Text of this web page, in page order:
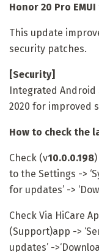
Honor 20 Pro
This update
security patches.
[Security]
Integrated
2020 for improved
How to check the
Check (v10.0.0.198
to the Settings ->
for updates’ ->
Check Via HiCare
(Support)app ->
updates’ -